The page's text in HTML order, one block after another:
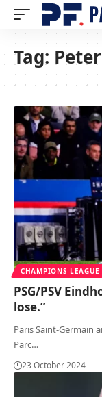
Tag:
CHAMPIONS LEAGUE
PSG/PSV
lose.”
Paris Saint-Germain
Parc…
23 October 2024